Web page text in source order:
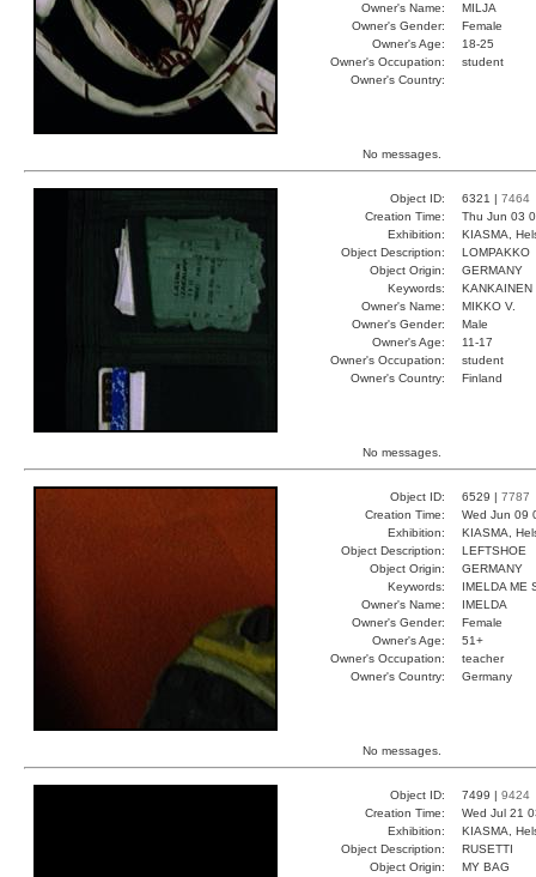
Owner's Name:
MILJA
Owner's Gender:
Female
Owner's Age:
18-25
Owner's Occupation:
student
Owner's Country:
No messages.
Object ID: 6321 | 7464
Creation Time:
Thu Jun 03
Exhibition:
KIASMA,
Object Description:
LOMPAKKO
Object Origin:
GERMANY
Keywords:
KANKAINEN
Owner's Name:
MIKKO V.
Owner's Gender:
Male
Owner's Age:
11-17
Owner's Occupation:
student
Owner's Country:
Finland
No messages.
Object ID: 6529 | 7787
Creation Time:
Wed Jun 09
Exhibition:
KIASMA,
Object Description:
LEFTSHOE
Object Origin:
GERMANY
Keywords:
IMELDA ME
Owner's Name:
IMELDA
Owner's Gender:
Female
Owner's Age:
51+
Owner's Occupation:
teacher
Owner's Country:
Germany
No messages.
Object ID: 7499 | 9424
Creation Time:
Wed Jul 21
Exhibition:
KIASMA,
Object Description:
RUSETTI
Object Origin:
MY BAG